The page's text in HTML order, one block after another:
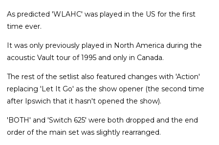
As predicted 'WLAHC' was played in the US for the first
time ever.
It was only previously played in North America during the
acoustic Vault tour of 1995 and only in Canada.
The rest of the setlist also featured changes with 'Action'
replacing 'Let It Go' as the show opener (the second time
after Ipswich that it hasn't opened the show).
'BOTH' and 'Switch 625' were both dropped and the end
order of the main set was slightly rearranged.